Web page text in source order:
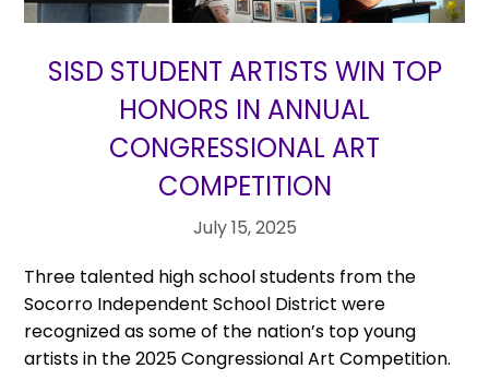
SISD STUDENT ARTISTS WIN TOP
HONORS IN ANNUAL
CONGRESSIONAL ART
COMPETITION
July 15, 2025
Three talented high school students from the
Socorro Independent School District were
recognized as some of the nation’s top young
artists in the 2025 Congressional Art Competition.